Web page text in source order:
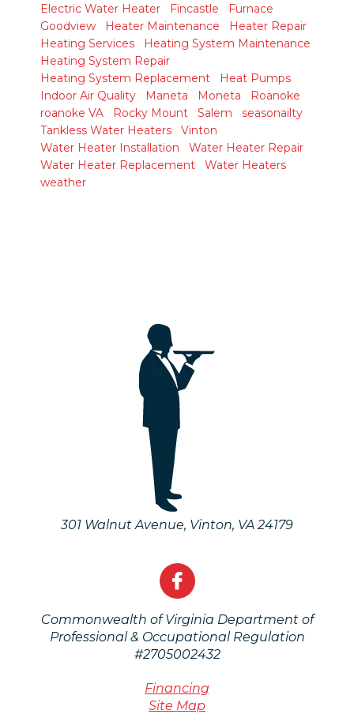
Electric Water Heater
Fincastle
Furnace
Goodview
Heater Maintenance
Heater Repair
Heating Services
Heating System Maintenance
Heating System Repair
Heating System Replacement
Heat Pumps
Indoor Air Quality
Maneta Moneta
Roanoke
roanoke VA
Rocky Mount Salem
seasonailty
Tankless Water Heaters
Vinton
Water Heater Installation
Water Heater Repair
Water Heater Replacement
Water Heaters
weather
301 Walnut Avenue, Vinton, VA 24179
Commonwealth of Virginia Department of
Professional & Occupational Regulation
#2705002432
Financing
Site Map